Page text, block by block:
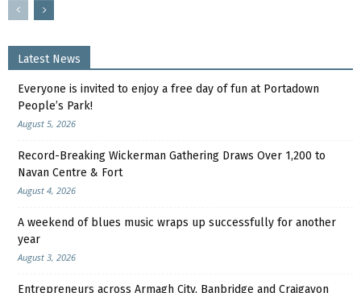
Latest News
Everyone is invited to enjoy a free day of fun at Portadown
People’s Park!
August 5, 2026
Record-Breaking Wickerman Gathering Draws Over 1,200 to
Navan Centre & Fort
August 4, 2026
A weekend of blues music wraps up successfully for another
year
August 3, 2026
Entrepreneurs across Armagh City, Banbridge and Craigavon